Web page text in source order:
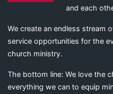
and each
We create an endless stream
service opportunities for the
church ministry.
The bottom line: We love the
everything we can to equip